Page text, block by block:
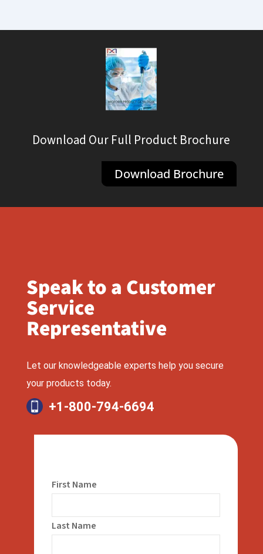
Download Our Full Product Brochure
Download Brochure
Speak to a Customer
Service
Representative
Let our knowledgeable experts help you secure
your products today.
+1-800-794-6694
First Name
Last Name